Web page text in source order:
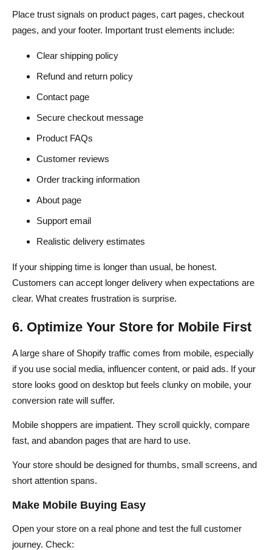
Place trust signals on product pages, cart pages, checkout
pages, and your footer. Important trust elements include:
Clear shipping policy
Refund and return policy
Contact page
Secure checkout message
Product FAQs
Customer reviews
Order tracking information
About page
Support email
Realistic delivery estimates
If your shipping time is longer than usual, be honest.
Customers can accept longer delivery when expectations are
clear. What creates frustration is surprise.
6. Optimize Your Store for Mobile First
A large share of Shopify traffic comes from mobile, especially
if you use social media, influencer content, or paid ads. If your
store looks good on desktop but feels clunky on mobile, your
conversion rate will suffer.
Mobile shoppers are impatient. They scroll quickly, compare
fast, and abandon pages that are hard to use.
Your store should be designed for thumbs, small screens, and
short attention spans.
Make Mobile Buying Easy
Open your store on a real phone and test the full customer
journey. Check: